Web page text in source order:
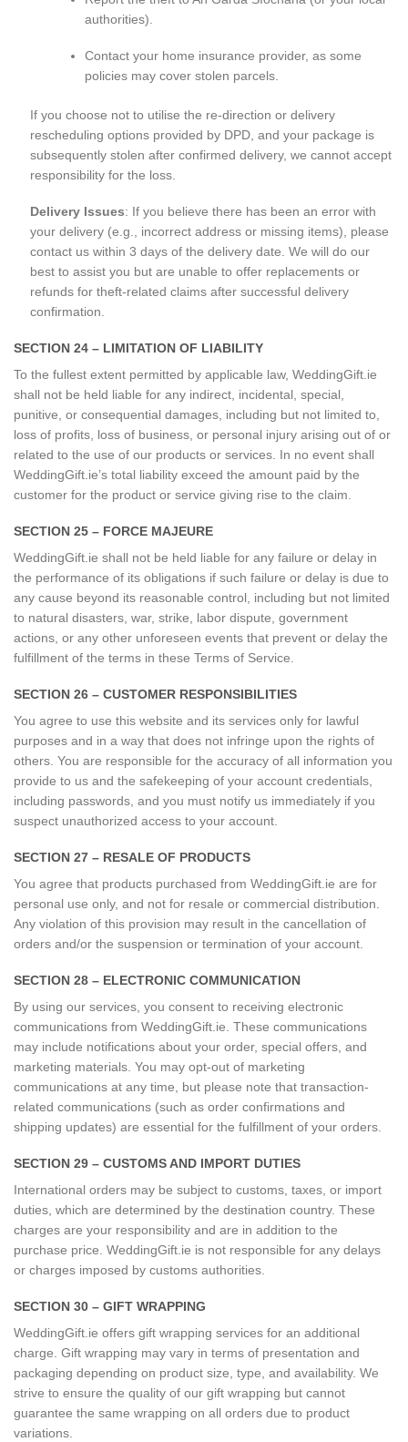
authorities).
Contact your home insurance provider, as some
policies may cover stolen parcels.
If you choose not to utilise the re-direction or delivery
rescheduling options provided by DPD, and your package is
subsequently stolen after confirmed delivery, we cannot accept
responsibility for the loss.
Delivery Issues: If you believe there has been an error with
your delivery (e.g., incorrect address or missing items), please
contact us within 3 days of the delivery date. We will do our
best to assist you but are unable to offer replacements or
refunds for theft-related claims after successful delivery
confirmation.
SECTION 24 – LIMITATION OF LIABILITY
To the fullest extent permitted by applicable law, WeddingGift.ie
shall not be held liable for any indirect, incidental, special,
punitive, or consequential damages, including but not limited to,
loss of profits, loss of business, or personal injury arising out of or
related to the use of our products or services. In no event shall
WeddingGift.ie’s total liability exceed the amount paid by the
customer for the product or service giving rise to the claim.
SECTION 25 – FORCE MAJEURE
WeddingGift.ie shall not be held liable for any failure or delay in
the performance of its obligations if such failure or delay is due to
any cause beyond its reasonable control, including but not limited
to natural disasters, war, strike, labor dispute, government
actions, or any other unforeseen events that prevent or delay the
fulfillment of the terms in these Terms of Service.
SECTION 26 – CUSTOMER RESPONSIBILITIES
You agree to use this website and its services only for lawful
purposes and in a way that does not infringe upon the rights of
others. You are responsible for the accuracy of all information you
provide to us and the safekeeping of your account credentials,
including passwords, and you must notify us immediately if you
suspect unauthorized access to your account.
SECTION 27 – RESALE OF PRODUCTS
You agree that products purchased from WeddingGift.ie are for
personal use only, and not for resale or commercial distribution.
Any violation of this provision may result in the cancellation of
orders and/or the suspension or termination of your account.
SECTION 28 – ELECTRONIC COMMUNICATION
By using our services, you consent to receiving electronic
communications from WeddingGift.ie. These communications
may include notifications about your order, special offers, and
marketing materials. You may opt-out of marketing
communications at any time, but please note that transaction-
related communications (such as order confirmations and
shipping updates) are essential for the fulfillment of your orders.
SECTION 29 – CUSTOMS AND IMPORT DUTIES
International orders may be subject to customs, taxes, or import
duties, which are determined by the destination country. These
charges are your responsibility and are in addition to the
purchase price. WeddingGift.ie is not responsible for any delays
or charges imposed by customs authorities.
SECTION 30 – GIFT WRAPPING
WeddingGift.ie offers gift wrapping services for an additional
charge. Gift wrapping may vary in terms of presentation and
packaging depending on product size, type, and availability. We
strive to ensure the quality of our gift wrapping but cannot
guarantee the same wrapping on all orders due to product
variations.